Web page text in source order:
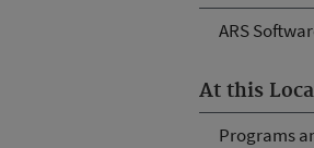
ARS
At this
Programs